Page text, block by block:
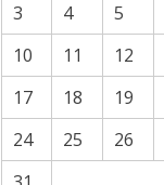
3
4 5
10
11 12
17
18 19
24
25 26